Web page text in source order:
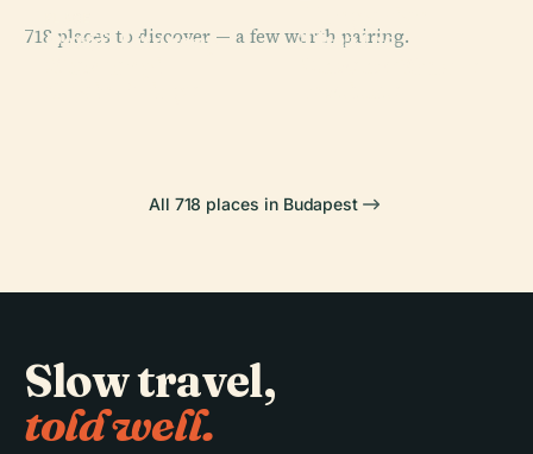
718 places to discover — a few worth pairing.
Petőfi Literary
PLACE
PLACE
Theatre
All 718 places in Budapest
Slow travel,
told well.